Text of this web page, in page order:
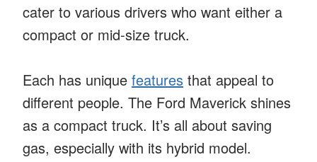
cater to various drivers who want either a
compact or mid-size truck.
Each has unique features that appeal to
different people. The Ford Maverick shines
as a compact truck. It’s all about saving
gas, especially with its hybrid model.